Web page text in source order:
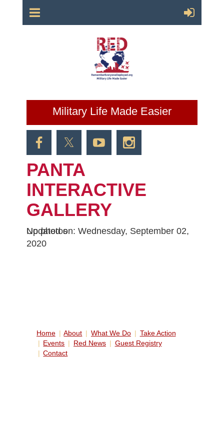
Military Life Made Easier
PANTA
INTERACTIVE
GALLERY
No photos
Updated on: Wednesday, September 02,
2020
Home About What We Do
Take Action
Events
Red News
Guest Registry
Contact